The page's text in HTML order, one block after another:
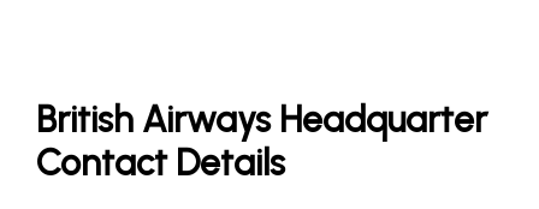
British Airways Headquarter
Contact Details